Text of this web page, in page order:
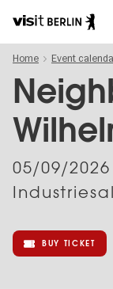
main
content
Berlin's
official
travel
Home Event
05/09/2026
BUY TICKET